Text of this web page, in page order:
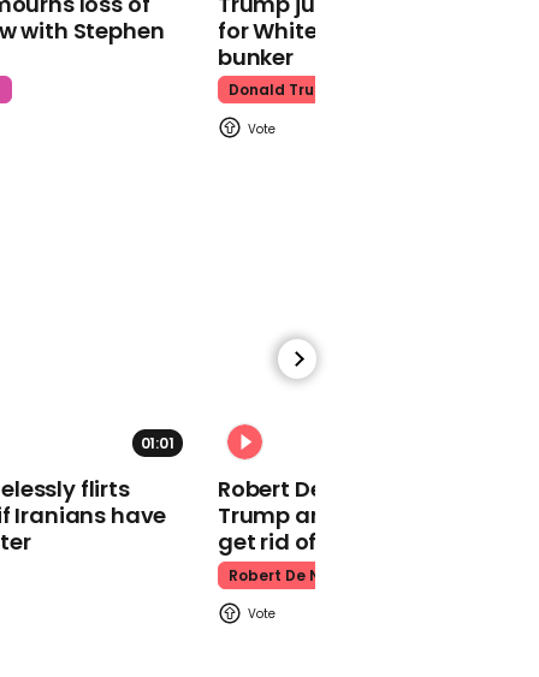
health warnings
00:21
Mike Bloomberg says he
didn't realize Elizabeth
Warren was still in the
with Stephen
for White House ballroom
bunker
Donald Trump
01:01
flirts
Iranians have
Robert De Niro slams Donald
Trump and MAGA: ‘We gotta
get rid of him’
Robert De Niro